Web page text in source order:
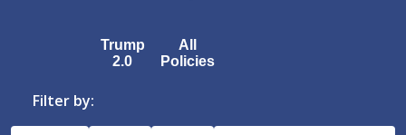
Trump
2.0
All
Policies
Filter by: